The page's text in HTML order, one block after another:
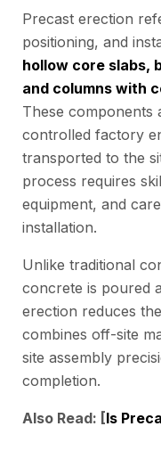
Precast erection
positioning, and
hollow core slabs,
and columns with
These components
controlled factory
transported to the
process requires
equipment, and
installation.
Unlike traditional
concrete is poured
erection reduces
combines off-site
site assembly
completion.
Also Read: [Is